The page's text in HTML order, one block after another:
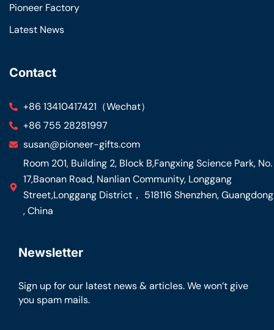
Pioneer Factory
Latest News
Contact
+86 13410417421（Wechat）
+86 755 28281997
susan@pioneer-gifts.com
Room 201, Building 2, Block B,Fangxing Science Park, No.
17,Baonan Road, Nanlian Community, Longgang
Street,Longgang District， 518116 Shenzhen, Guangdong
, China
Newsletter
Sign up for our latest news & articles. We won’t give
you spam mails.